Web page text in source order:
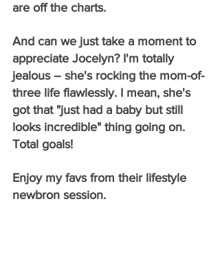
are off the charts.
And can we just take a moment to
appreciate Jocelyn? I'm totally
jealous – she's rocking the mom-of-
three life flawlessly. I mean, she's
got that "just had a baby but still
looks incredible" thing going on.
Total goals!
Enjoy my favs from their lifestyle
newbron session.